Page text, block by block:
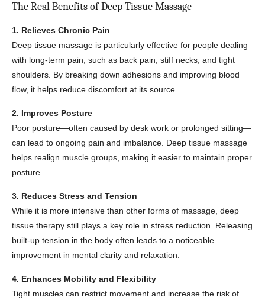
The Real Benefits of Deep Tissue Massage
1. Relieves Chronic Pain
Deep tissue massage is particularly effective for people dealing
with long-term pain, such as back pain, stiff necks, and tight
shoulders. By breaking down adhesions and improving blood
flow, it helps reduce discomfort at its source.
2. Improves Posture
Poor posture—often caused by desk work or prolonged sitting—
can lead to ongoing pain and imbalance. Deep tissue massage
helps realign muscle groups, making it easier to maintain proper
posture.
3. Reduces Stress and Tension
While it is more intensive than other forms of massage, deep
tissue therapy still plays a key role in stress reduction. Releasing
built-up tension in the body often leads to a noticeable
improvement in mental clarity and relaxation.
4. Enhances Mobility and Flexibility
Tight muscles can restrict movement and increase the risk of